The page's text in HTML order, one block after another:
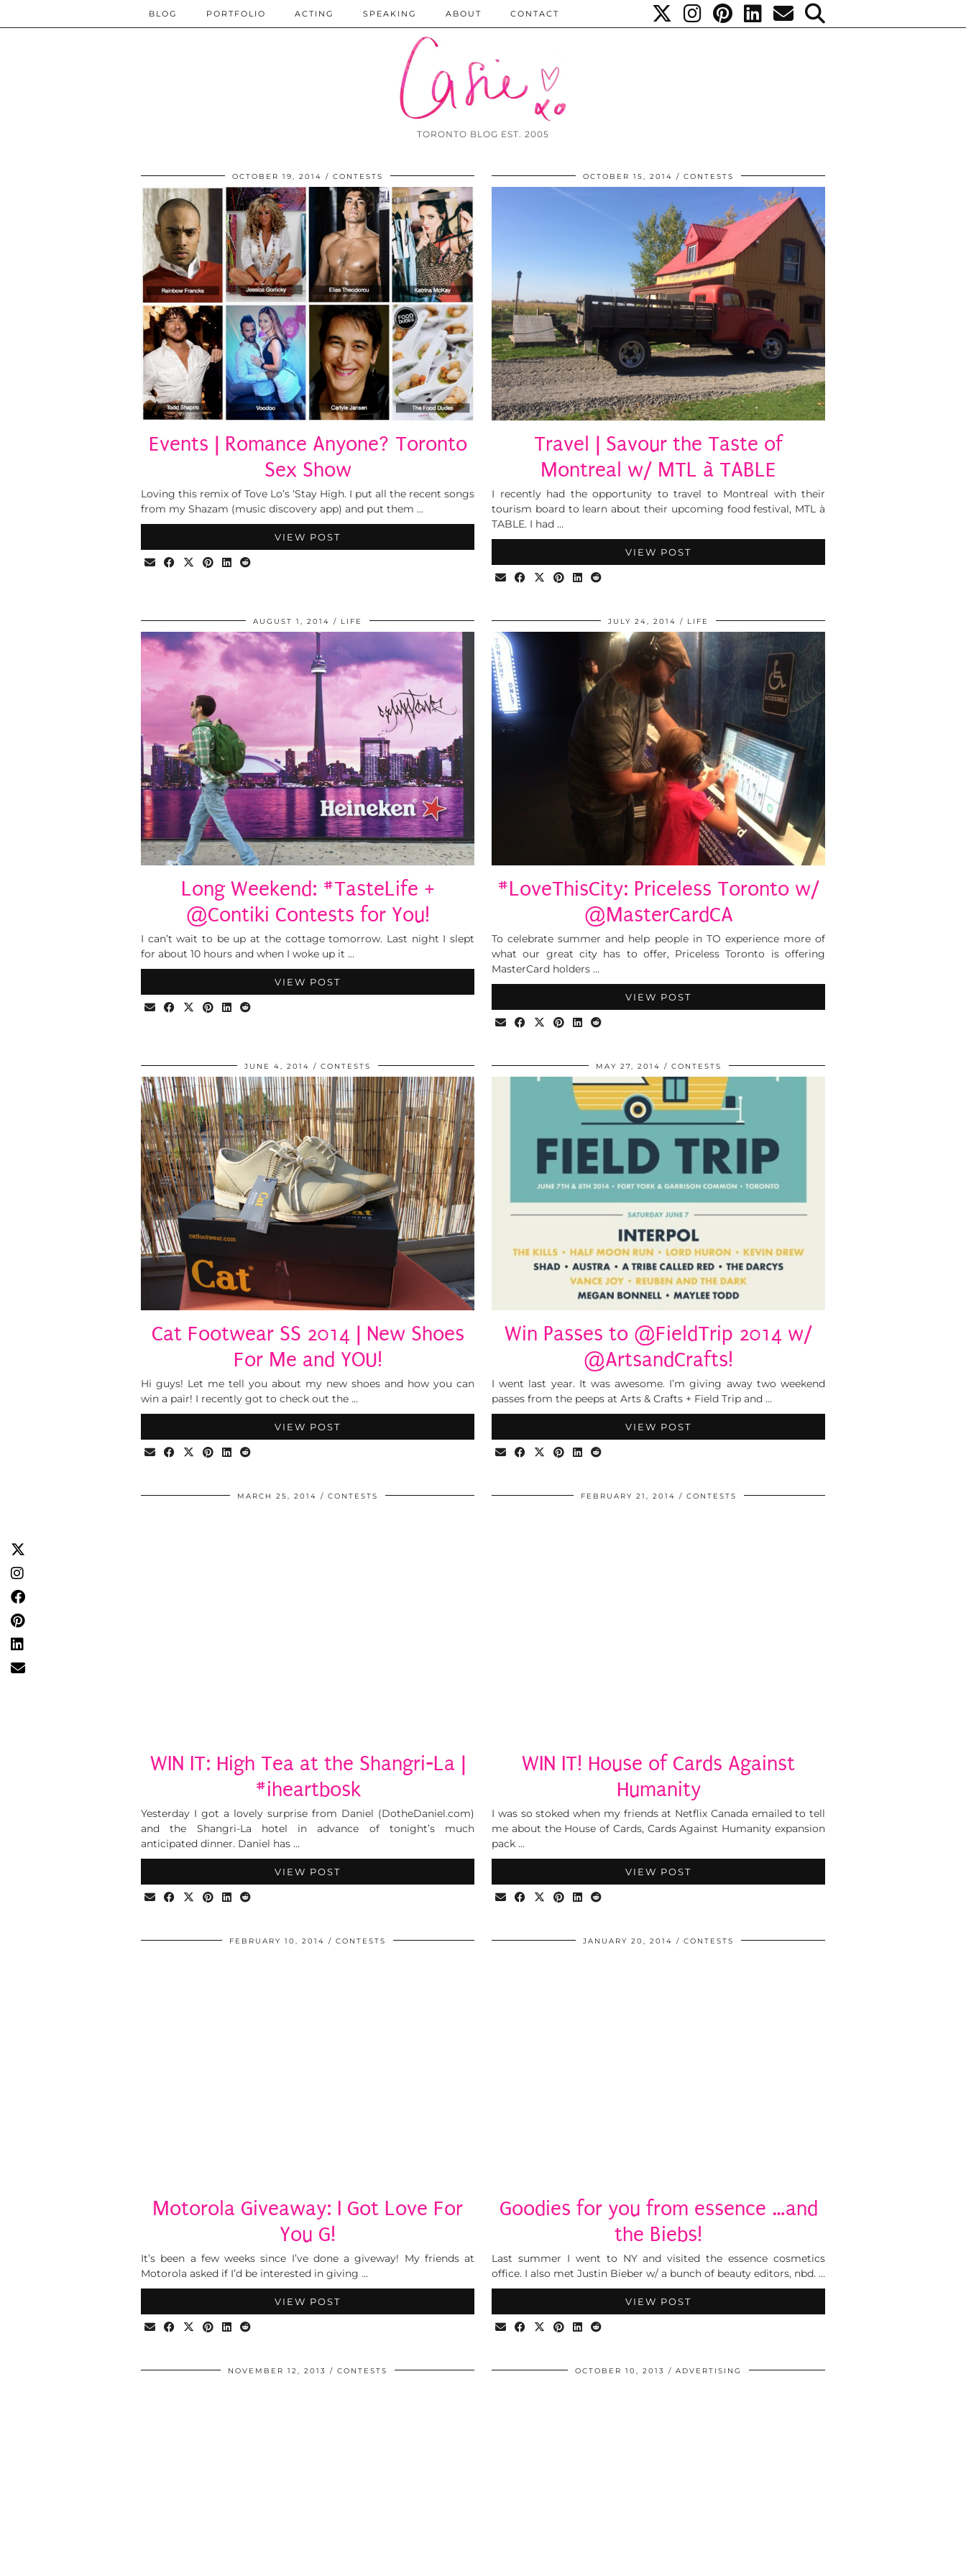
TORONTO BLOG EST. 2005
BLOG PORTFOLIO ACTING SPEAKING ABOUT CONTACT
OCTOBER 19, 2014 CONTESTS
Events | Romance Anyone? Toronto
Sex Show
Loving this remix of Tove Lo’s ‘Stay High. I put all the recent songs
from my Shazam (music discovery app) and put them …
VIEW POST
OCTOBER 15, 2014 CONTESTS
Travel | Savour the Taste of
Montreal w/ MTL à TABLE
I recently had the opportunity to travel to Montreal with their
tourism board to learn about their upcoming food festival, MTL à
TABLE. I had …
VIEW POST
AUGUST 1, 2014 LIFE
Long Weekend: #TasteLife +
@Contiki Contests for You!
I can’t wait to be up at the cottage tomorrow. Last night I slept
for about 10 hours and when I woke up it …
VIEW POST
JULY 24, 2014 LIFE
#LoveThisCity: Priceless Toronto w/
@MasterCardCA
To celebrate summer and help people in TO experience more of
what our great city has to offer, Priceless Toronto is offering
MasterCard holders …
VIEW POST
JUNE 4, 2014 CONTESTS
Cat Footwear SS 2014 | New Shoes
For Me and YOU!
Hi guys! Let me tell you about my new shoes and how you can
win a pair! I recently got to check out the …
VIEW POST
MAY 27, 2014 CONTESTS
Win Passes to @FieldTrip 2014 w/
@ArtsandCrafts!
I went last year. It was awesome. I’m giving away two weekend
passes from the peeps at Arts & Crafts + Field Trip and …
VIEW POST
MARCH 25, 2014 CONTESTS
WIN IT: High Tea at the Shangri-La |
#iheartbosk
Yesterday I got a lovely surprise from Daniel (DotheDaniel.com)
and the Shangri-La hotel in advance of tonight’s much
anticipated dinner. Daniel has …
VIEW POST
FEBRUARY 21, 2014 CONTESTS
WIN IT! House of Cards Against
Humanity
I was so stoked when my friends at Netflix Canada emailed to tell
me about the House of Cards, Cards Against Humanity expansion
pack …
VIEW POST
FEBRUARY 10, 2014 CONTESTS
Motorola Giveaway: I Got Love For
You G!
It’s been a few weeks since I’ve done a giveway! My friends at
Motorola asked if I’d be interested in giving …
VIEW POST
JANUARY 20, 2014 CONTESTS
Goodies for you from essence …and
the Biebs!
Last summer I went to NY and visited the essence cosmetics
office. I also met Justin Bieber w/ a bunch of beauty editors, nbd. …
VIEW POST
NOVEMBER 12, 2013 CONTESTS OCTOBER 10, 2013 ADVERTISING